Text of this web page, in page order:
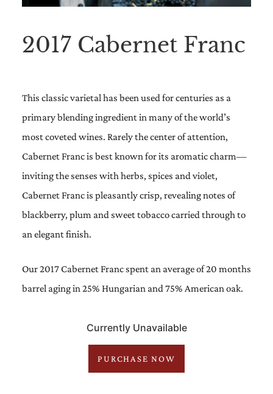
2017 Cabernet Franc
This classic varietal has been used for centuries as a
primary blending ingredient in many of the world’s
most coveted wines. Rarely the center of attention,
Cabernet Franc is best known for its aromatic charm—
inviting the senses with herbs, spices and violet,
Cabernet Franc is pleasantly crisp, revealing notes of
blackberry, plum and sweet tobacco carried through to
an elegant finish.
Our 2017 Cabernet Franc spent an average of 20 months
barrel aging in 25% Hungarian and 75% American oak.
Currently Unavailable
PURCHASE NOW